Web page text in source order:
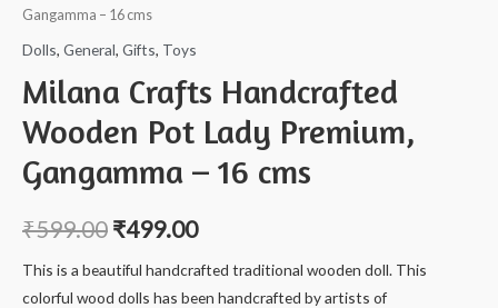
Gangamma – 16 cms
Dolls, General, Gifts, Toys
Milana Crafts Handcrafted
Wooden Pot Lady Premium,
Gangamma – 16 cms
₹599.00 ₹499.00
This is a beautiful handcrafted traditional wooden doll. This
colorful wood dolls has been handcrafted by artists of